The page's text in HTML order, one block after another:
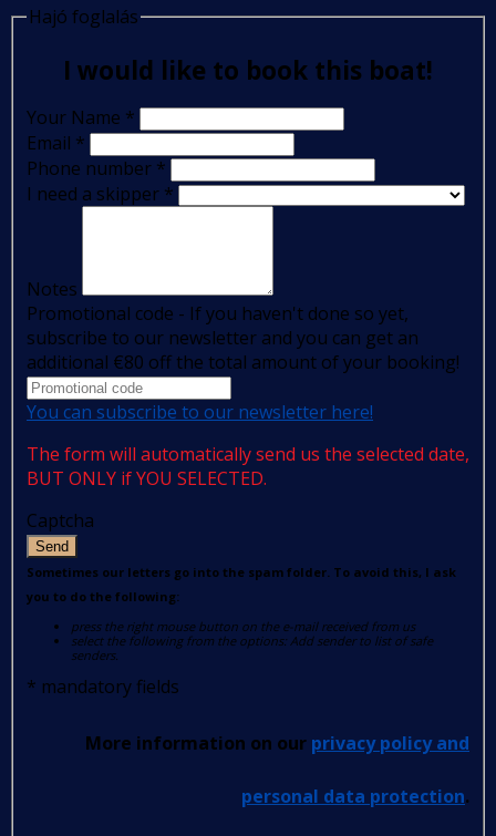
Hajó foglalás
I would like to book this boat!
Your Name *
Email *
Phone number *
I need a skipper *
Notes
Promotional code - If you haven't done so yet,
subscribe to our newsletter and you can get an
additional €80 off the total amount of your booking!
You can subscribe to our newsletter here!
The form will automatically send us the selected date,
BUT ONLY if YOU SELECTED.
Captcha
Send
Sometimes our letters go into the spam folder. To avoid this, I ask
you to do the following:
press the right mouse button on the e-mail received from us
select the following from the options: Add sender to list of safe
senders.
* mandatory fields
More information on our privacy policy and
personal data protection.